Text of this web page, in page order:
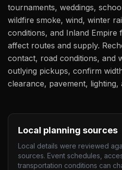
tournaments, weddings,
wildfire smoke, wind, winter
conditions, and Inland Empire
affect routes and supply.
contact, road conditions, and
outlying pickups, confirm
clearance, pavement,
Local planning sources
Local details were reviewed
sources. Event schedules,
transportation conditions can